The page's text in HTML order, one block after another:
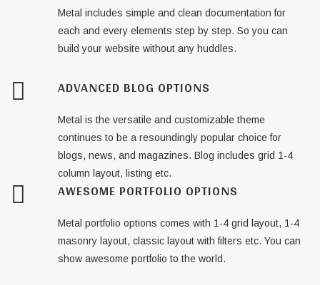
Metal includes simple and clean documentation for
each and every elements step by step. So you can
build your website without any huddles.
ADVANCED BLOG OPTIONS
Metal is the versatile and customizable theme
continues to be a resoundingly popular choice for
blogs, news, and magazines. Blog includes grid 1-4
column layout, listing etc.
AWESOME PORTFOLIO OPTIONS
Metal portfolio options comes with 1-4 grid layout, 1-4
masonry layout, classic layout with filters etc. You can
show awesome portfolio to the world.